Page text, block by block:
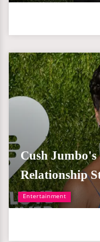
Entertainment
Cush
Relationship